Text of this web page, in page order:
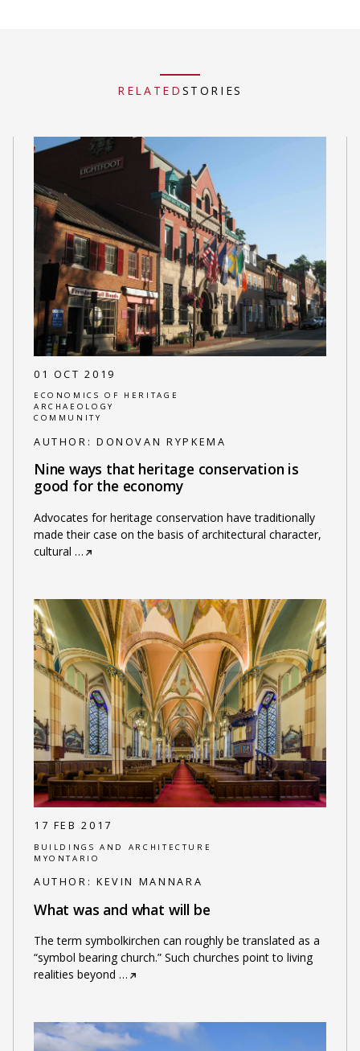
RELATED STORIES
01 OCT 2019
ECONOMICS OF HERITAGE
ARCHAEOLOGY
COMMUNITY
AUTHOR: DONOVAN RYPKEMA
Nine ways that heritage conservation is
good for the economy
Advocates for heritage conservation have traditionally
made their case on the basis of architectural character,
cultural …
17 FEB 2017
BUILDINGS AND ARCHITECTURE
MYONTARIO
AUTHOR: KEVIN MANNARA
What was and what will be
The term symbolkirchen can roughly be translated as a
“symbol bearing church.” Such churches point to living
realities beyond …